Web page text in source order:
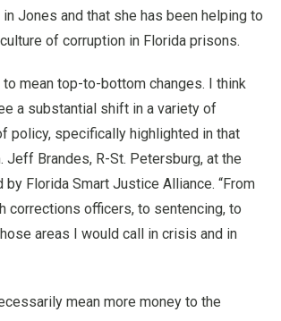
Jones and that she has been helping to
of corruption in Florida prisons.
to mean top-to-bottom changes. I think
a substantial shift in a variety of
policy, specifically highlighted in that
Jeff Brandes, R-St. Petersburg, at the
by Florida Smart Justice Alliance. “From
corrections officers, to sentencing, to
areas I would call in crisis and in
mean more money to the